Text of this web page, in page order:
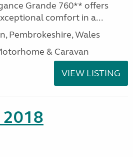
Grande 760** offers
comfort in a...
Pembrokeshire, Wales
& Caravan
VIEW LISTING
2018